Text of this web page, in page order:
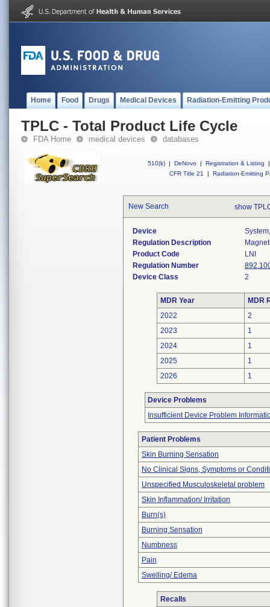
Home Food Drugs Medical Devices Radiation-Emitting
TPLC - Total Product Life Cycle
FDA Home medical devices databases
510(k) | DeNovo | Registration & Listing
|
CFR Title 21
| Radiation-Emitting
New Search show
Device
Regulation Description
Product Code
LNI
Regulation Number
Device Class
2
MDR Year
MDR
2022
2
2023
1
2024
1
2025
1
2026
1
Device Problems
Insufficient Device Problem
Patient Problems
Skin Burning Sensation
No Clinical Signs, Symptoms or
Unspecified Musculoskeletal problem
Skin Inflammation/ Irritation
Burn(s)
Burning Sensation
Numbness
Pain
Swelling/ Edema
Recalls